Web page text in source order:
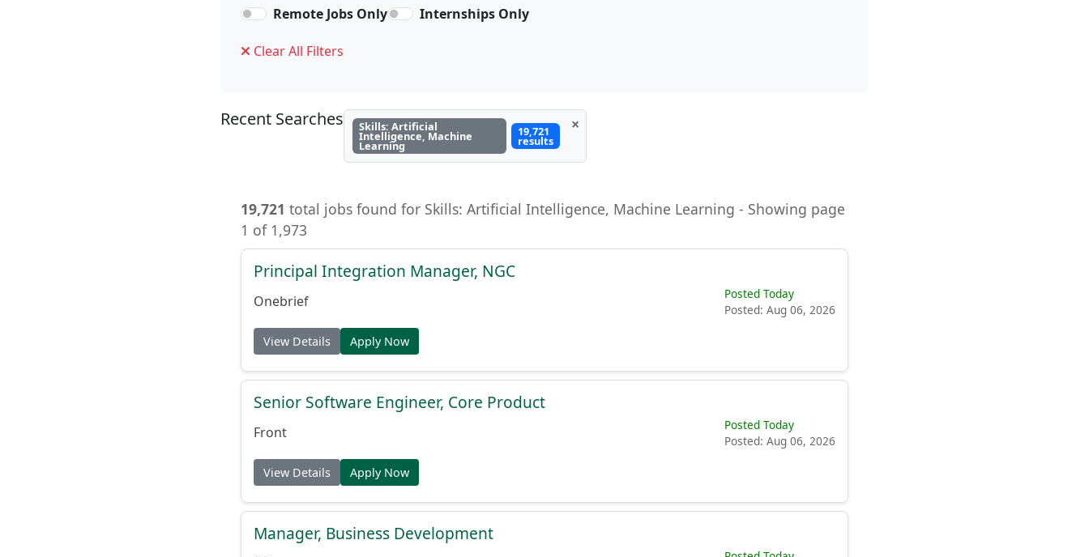
Remote Jobs Only Internships Only
Clear All Filters
Recent Searches Skills: Artificial
Intelligence, Machine
Learning
19,721
results
×
19,721 total jobs found for Skills: Artificial Intelligence, Machine Learning - Showing page
1 of 1,973
Principal Integration Manager, NGC
Onebrief
Posted Today
Posted: Aug 06, 2026
View Details Apply Now
Senior Software Engineer, Core Product
Front
Posted Today
Posted: Aug 06, 2026
View Details Apply Now
Manager, Business Development